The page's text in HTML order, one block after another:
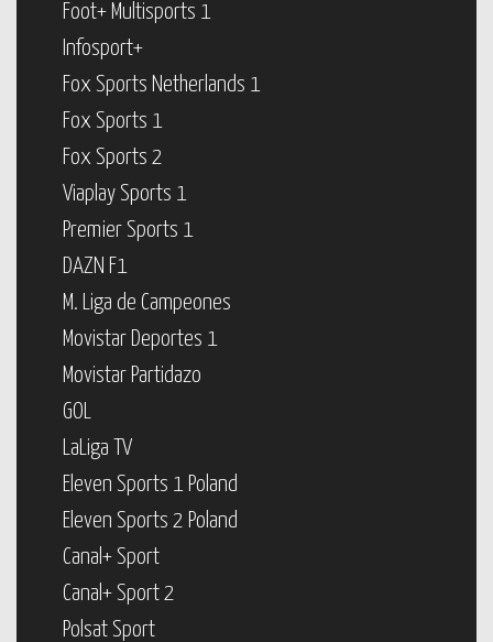
Foot+ Multisports 1
Infosport+
Fox Sports Netherlands 1
Fox Sports 1
Fox Sports 2
Viaplay Sports 1
Premier Sports 1
DAZN F1
M. Liga de Campeones
Movistar Deportes 1
Movistar Partidazo
GOL
LaLiga TV
Eleven Sports 1 Poland
Eleven Sports 2 Poland
Canal+ Sport
Canal+ Sport 2
Polsat Sport